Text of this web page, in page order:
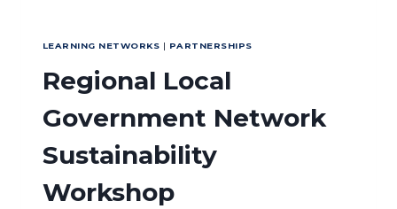
LEARNING NETWORKS | PARTNERSHIPS
Regional Local
Government Network
Sustainability
Workshop